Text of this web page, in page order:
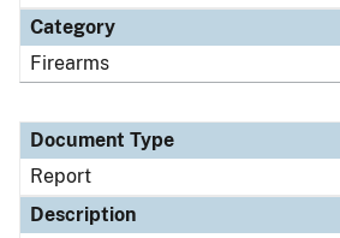
Category
Firearms
Document Type
Report
Description